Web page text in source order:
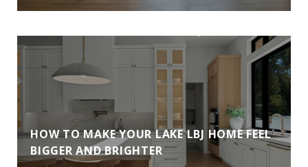
HOW TO MAKE YOUR LAKE LBJ HOME FEEL
BIGGER AND BRIGHTER